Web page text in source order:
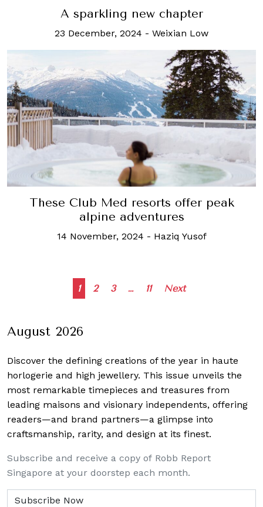
A sparkling new chapter
23 December, 2024 - Weixian Low
These Club Med resorts offer peak
alpine adventures
14 November, 2024 - Haziq Yusof
Posts
1 2 3 … 11 Next
August 2026
Discover the defining creations of the year in haute
horlogerie and high jewellery. This issue unveils the
most remarkable timepieces and treasures from
leading maisons and visionary independents, offering
readers—and brand partners—a glimpse into
craftsmanship, rarity, and design at its finest.
Subscribe and receive a copy of Robb Report
Singapore at your doorstep each month.